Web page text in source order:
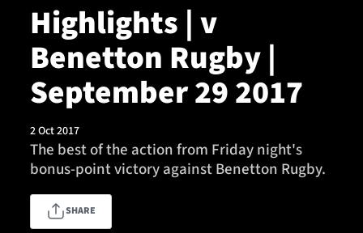
News & Features
Team
Fixtures
Community
Highlights | v
Benetton Rugby |
September 29 2017
2 Oct 2017
The best of the action from Friday night's
bonus-point victory against Benetton Rugby.
SHARE